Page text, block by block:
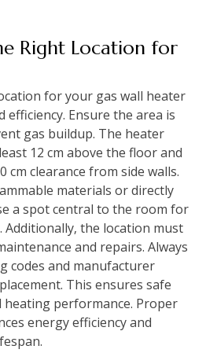
Right Location for
for your gas wall heater
efficiency. Ensure the area is
gas buildup. The heater
12 cm above the floor and
cm clearance from side walls.
materials or directly
a spot central to the room for
the location must
and repairs. Always
codes and manufacturer
This ensures safe
performance. Proper
energy efficiency and